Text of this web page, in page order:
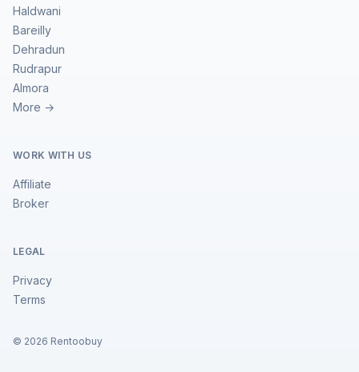
Haldwani
Bareilly
Dehradun
Rudrapur
Almora
More →
WORK WITH US
Affiliate
Broker
LEGAL
Privacy
Terms
© 2026 Rentoobuy